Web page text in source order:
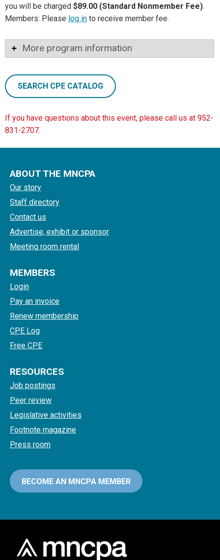
you will be charged $89.00 (Standard Nonmember Fee).
Members: Please log in to receive member fee.
More program information
SEARCH CPE CATALOG
If you have questions about this event, please call us at 952-
831-2707.
ABOUT THE MNCPA
Our story
Staff directory
Contact us
Advertise, exhibit or sponsor
Meeting room rental
MEMBERS
Login
Pay an invoice
Renew membership
CPE Log
Free CPE
RESOURCES
Job postings
Peer review
Legislative activities
Footnote magazine
Press room
BECOME AN MNCPA MEMBER